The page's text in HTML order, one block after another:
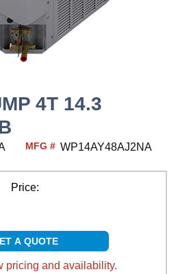
4T 14.3
MFG # WP14AY48AJ2NA
Price:
A QUOTE
pricing and availability.